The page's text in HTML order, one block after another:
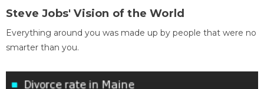
Steve Jobs' Vision of the World
Everything around you was made up by people that were no
smarter than you.